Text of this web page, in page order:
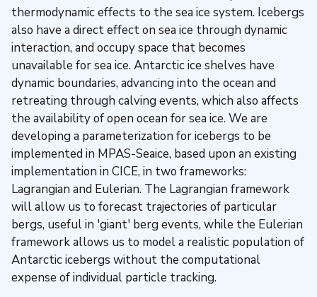
thermodynamic effects to the sea ice system. Icebergs
also have a direct effect on sea ice through dynamic
interaction, and occupy space that becomes
unavailable for sea ice. Antarctic ice shelves have
dynamic boundaries, advancing into the ocean and
retreating through calving events, which also affects
the availability of open ocean for sea ice. We are
developing a parameterization for icebergs to be
implemented in MPAS-Seaice, based upon an existing
implementation in CICE, in two frameworks:
Lagrangian and Eulerian. The Lagrangian framework
will allow us to forecast trajectories of particular
bergs, useful in 'giant' berg events, while the Eulerian
framework allows us to model a realistic population of
Antarctic icebergs without the computational
expense of individual particle tracking.